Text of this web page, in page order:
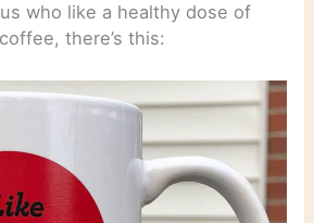
who like a healthy dose of
there’s this: